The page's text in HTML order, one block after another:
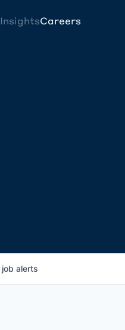
InsightsCareers
job alerts